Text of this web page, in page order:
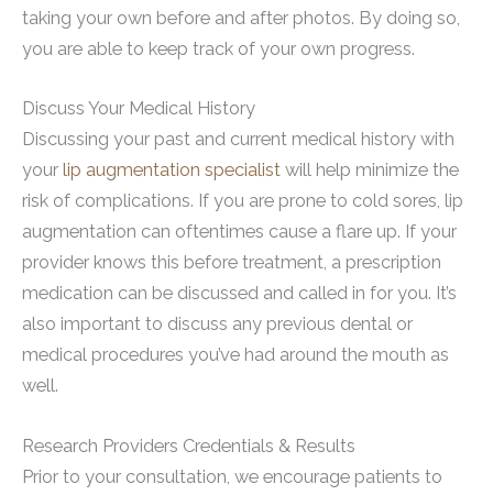
taking your own before and after photos. By doing so,
you are able to keep track of your own progress.
Discuss Your Medical History
Discussing your past and current medical history with
your lip augmentation specialist will help minimize the
risk of complications. If you are prone to cold sores, lip
augmentation can oftentimes cause a flare up. If your
provider knows this before treatment, a prescription
medication can be discussed and called in for you. It’s
also important to discuss any previous dental or
medical procedures you’ve had around the mouth as
well.
Research Providers Credentials & Results
Prior to your consultation, we encourage patients to